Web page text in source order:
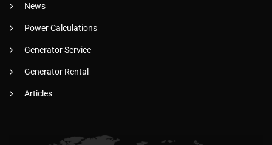
News
Power Calculations
Generator Service
Generator Rental
Articles